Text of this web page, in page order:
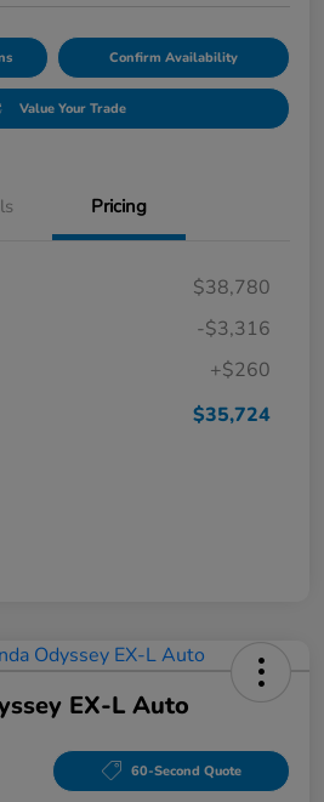
Confirm Availability
Value Your Trade
Pricing
$38,780
-$3,316
+$260
$35,724
EX-L Auto
60-Second Quote